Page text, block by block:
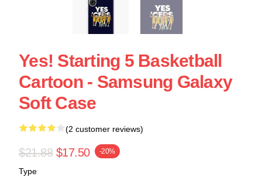
Yes! Starting 5 Basketball
Cartoon - Samsung Galaxy
Soft Case
(2 customer reviews)
$21.88 $17.50 -20%
Type